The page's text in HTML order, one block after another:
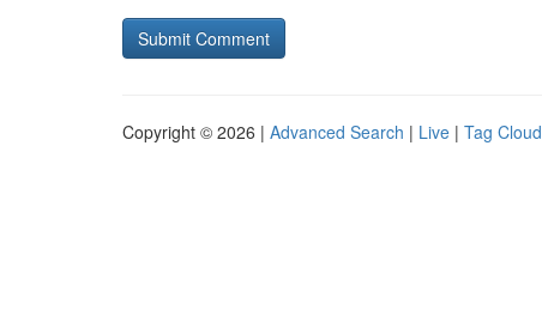
Copyright © 2026 | Advanced Search | Live | Tag Cloud